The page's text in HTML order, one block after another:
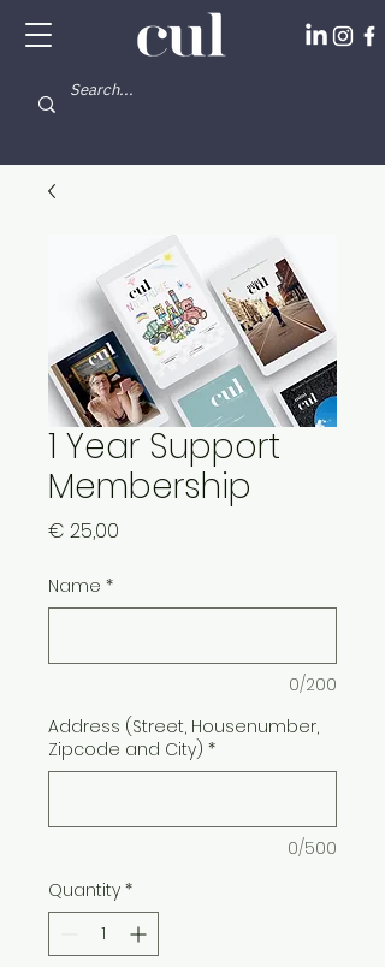
1 Year Support
Membership
€ 25,00
Name *
0/200
Address (Street, Housenumber,
Zipcode and City) *
0/500
Quantity *